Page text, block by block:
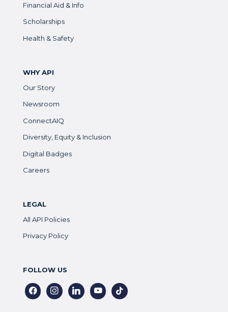
Financial Aid & Info
Scholarships
Health & Safety
WHY API
Our Story
Newsroom
ConnectAIQ
Diversity, Equity & Inclusion
Digital Badges
Careers
LEGAL
All API Policies
Privacy Policy
FOLLOW US
facebookinstagramlinkedinyoutubetiktok